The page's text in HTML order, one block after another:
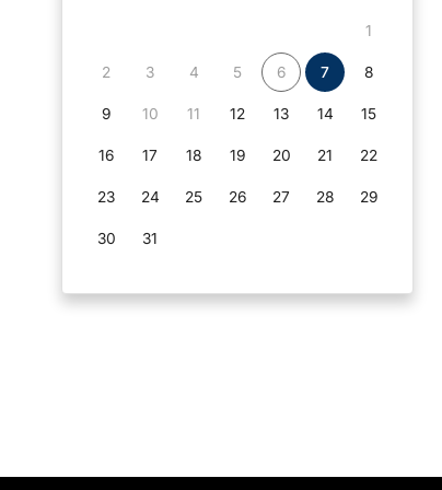
1
2 3 4 5 6 7 8
9 10 11 12 13 14 15
16 17 18 19 20 21 22
23 24 25 26 27 28 29
30 31